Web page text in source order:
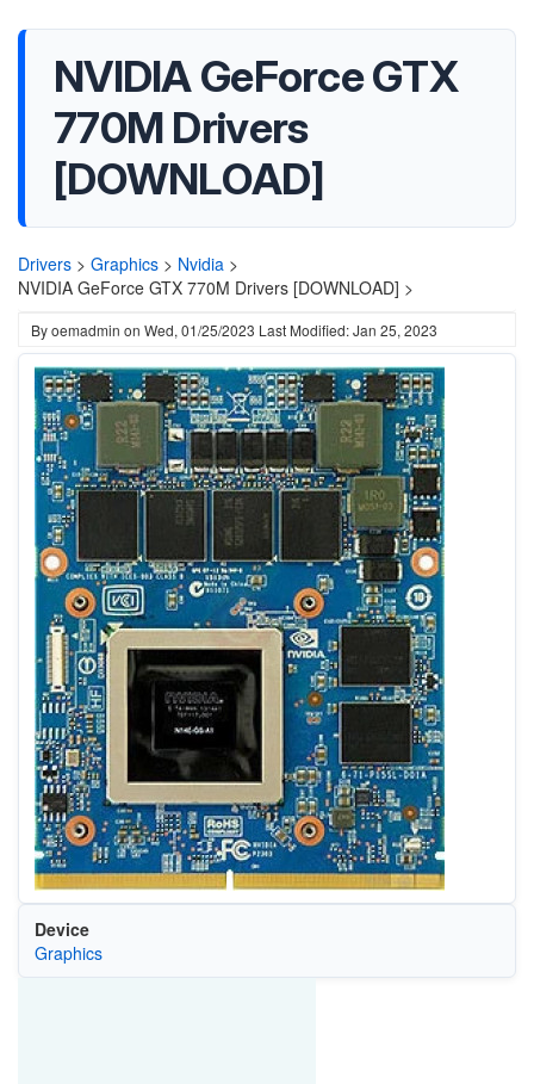
NVIDIA GeForce GTX
770M Drivers
[DOWNLOAD]
Drivers > Graphics > Nvidia >
NVIDIA GeForce GTX 770M Drivers [DOWNLOAD] >
Byoemadmin on Wed, 01/25/2023 Last Modified: Jan 25, 2023
Device
Graphics